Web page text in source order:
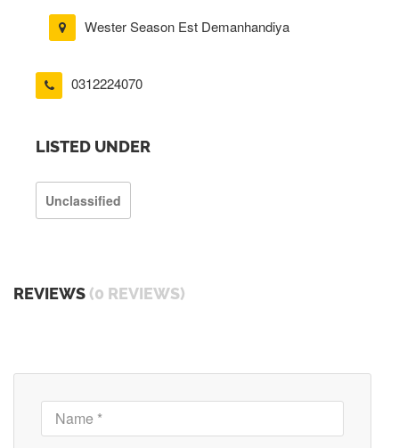
Wester Season Est Demanhandiya
0312224070
LISTED UNDER
Unclassified
REVIEWS (0 REVIEWS)